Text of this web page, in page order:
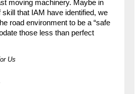
moving machinery. Maybe in
that IAM have identified, we
road environment to be a “safe
those less than perfect
Us